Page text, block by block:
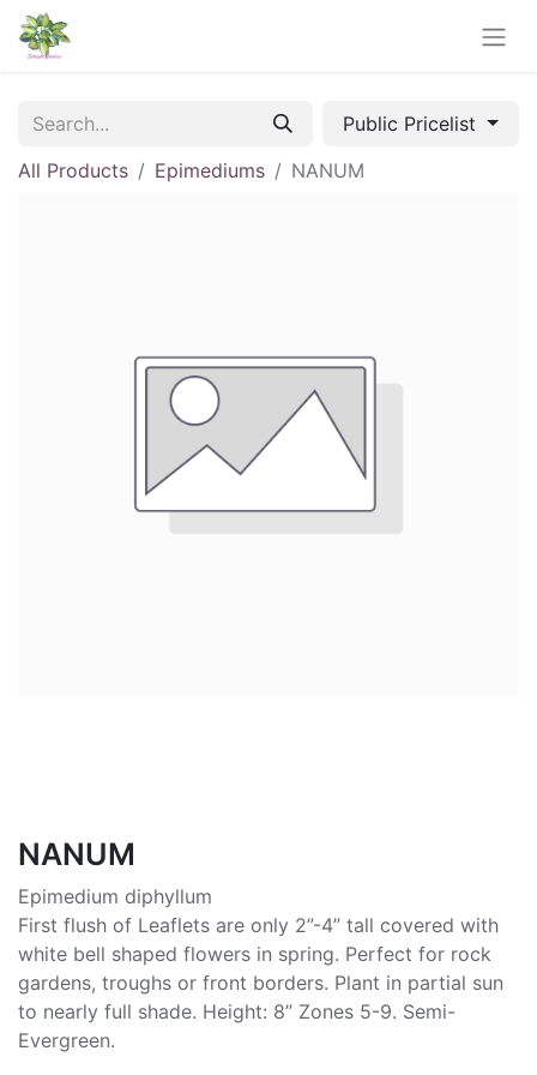
Public Pricelist
All Products
Epimediums NANUM
NANUM
Epimedium diphyllum
First flush of Leaflets are only 2”-4” tall covered with
white bell shaped flowers in spring. Perfect for rock
gardens, troughs or front borders. Plant in partial sun
to nearly full shade. Height: 8” Zones 5-9. Semi-
Evergreen.